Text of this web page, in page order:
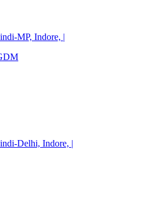
MP, Indore, |
Delhi, Indore, |